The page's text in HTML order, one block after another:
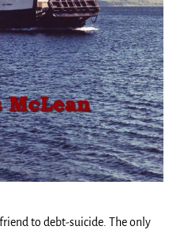
friend to debt-suicide. The only